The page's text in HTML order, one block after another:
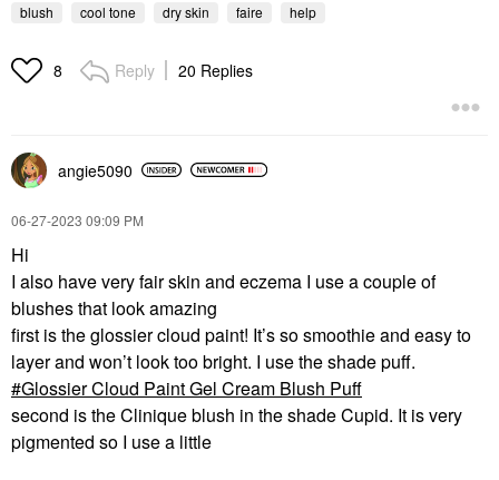
blush cool tone dry skin faire help
8 Reply 20 Replies
angie5090
‎06-27-2023 09:09 PM
Hi
I also have very fair skin and eczema I use a couple of
blushes that look amazing
first is the glossier cloud paint! It’s so smoothie and easy to
layer and won’t look too bright. I use the shade puff.
Glossier Cloud Paint Gel Cream Blush Puff
second is the Clinique blush in the shade Cupid. It is very
pigmented so I use a little